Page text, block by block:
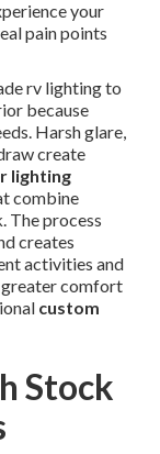
your
pain points
rv lighting to
because
Harsh glare,
create
lighting
combine
The process
creates
activities and
greater comfort
custom
Stock